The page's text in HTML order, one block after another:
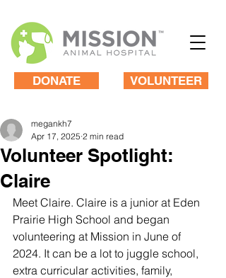
VOLUNTEER
DONATE
Volunteer Spotlight:
Claire
megankh7
Apr 17, 2025 2 min read
Meet Claire. Claire is a junior at Eden
Prairie High School and began
volunteering at Mission in June of
2024. It can be a lot to juggle school,
extra curricular activities, family,